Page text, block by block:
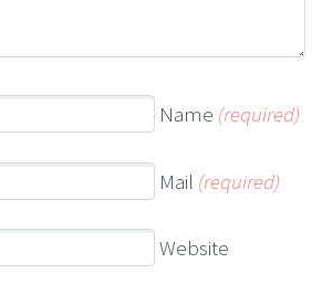
Name (required)
Mail (required)
Website